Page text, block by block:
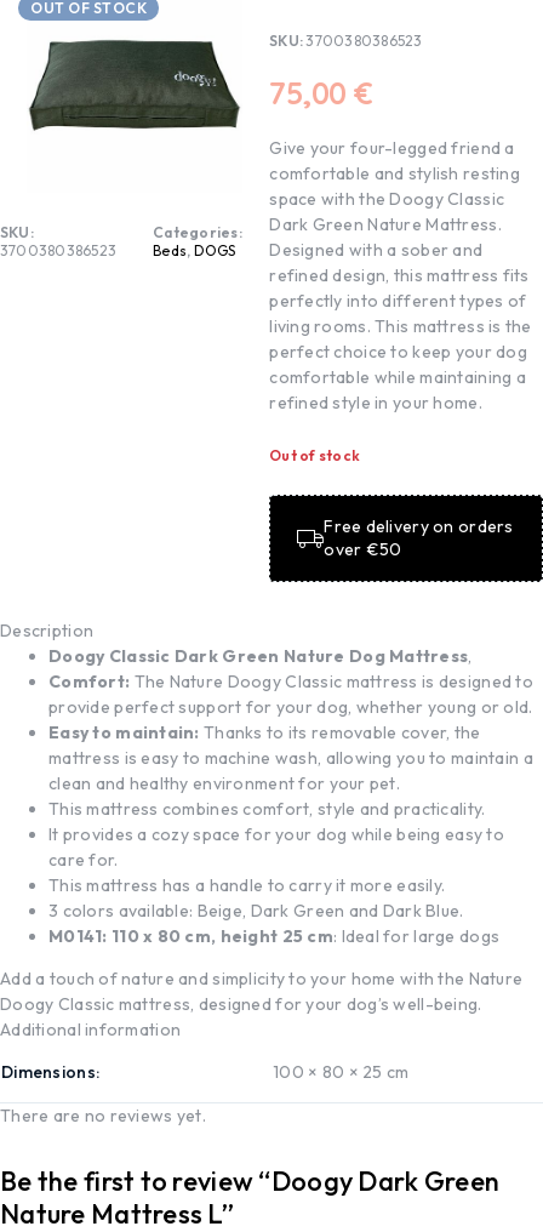
OUT OF STOCK
SKU:
3700380386523
Categories:
Beds, DOGS
SKU:3700380386523
75,00€
Give your four-legged friend a
comfortable and stylish resting
space with the Doogy Classic
Dark Green Nature Mattress.
Designed with a sober and
refined design, this mattress fits
perfectly into different types of
living rooms. This mattress is the
perfect choice to keep your dog
comfortable while maintaining a
refined style in your home.
Out of stock
Free delivery on orders
over €50
Description
Doogy Classic Dark Green Nature Dog Mattress,
Comfort: The Nature Doogy Classic mattress is designed to
provide perfect support for your dog, whether young or old.
Easy to maintain: Thanks to its removable cover, the
mattress is easy to machine wash, allowing you to maintain a
clean and healthy environment for your pet.
This mattress combines comfort, style and practicality.
It provides a cozy space for your dog while being easy to
care for.
This mattress has a handle to carry it more easily.
3 colors available: Beige, Dark Green and Dark Blue.
M0141: 110 x 80 cm, height 25 cm: Ideal for large dogs
Add a touch of nature and simplicity to your home with the Nature
Doogy Classic mattress, designed for your dog’s well-being.
Additional information
Dimensions
100 × 80 × 25 cm
There are no reviews yet.
Be the first to review “Doogy Dark Green
Nature Mattress L”